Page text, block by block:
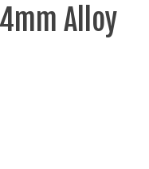
Alloy